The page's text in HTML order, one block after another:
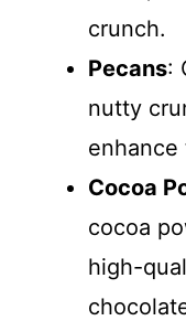
crunch.
Pecans:
nutty
enhance
Cocoa
cocoa
high-